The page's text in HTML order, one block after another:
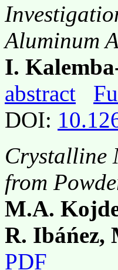
Aluminum
I.
abstract
DOI:
Crystalline
from
M.A.
R. Ibáńez,
PDF